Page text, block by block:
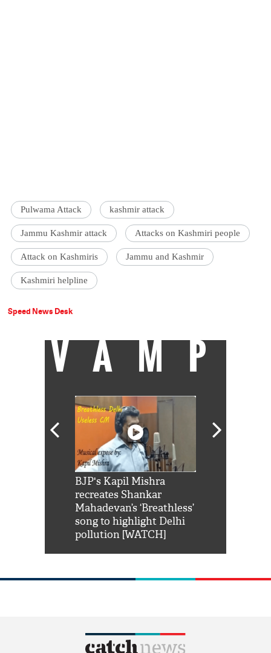
Pulwama Attack kashmir attack
Jammu Kashmir attack Attacks on Kashmiri people
Attack on Kashmiris Jammu and Kashmir
Kashmiri helpline
Speed News Desk
VAMP
BJP's Kapil Mishra
recreates Shankar
Mahadevan’s ‘Breathless’
song to highlight Delhi
pollution [WATCH]